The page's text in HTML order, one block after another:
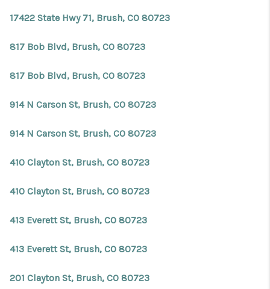
17422 State Hwy 71, Brush, CO 80723
817 Bob Blvd, Brush, CO 80723
817 Bob Blvd, Brush, CO 80723
914 N Carson St, Brush, CO 80723
914 N Carson St, Brush, CO 80723
410 Clayton St, Brush, CO 80723
410 Clayton St, Brush, CO 80723
413 Everett St, Brush, CO 80723
413 Everett St, Brush, CO 80723
201 Clayton St, Brush, CO 80723